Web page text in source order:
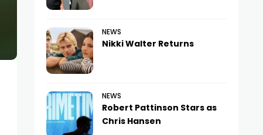
NEWS
Nikki Walter Returns
NEWS
Robert Pattinson Stars as
Chris Hansen